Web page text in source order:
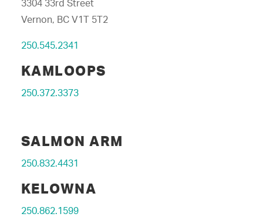
3304 33rd Street
Vernon, BC V1T 5T2
250.545.2341
KAMLOOPS
250.372.3373
SALMON ARM
250.832.4431
KELOWNA
250.862.1599